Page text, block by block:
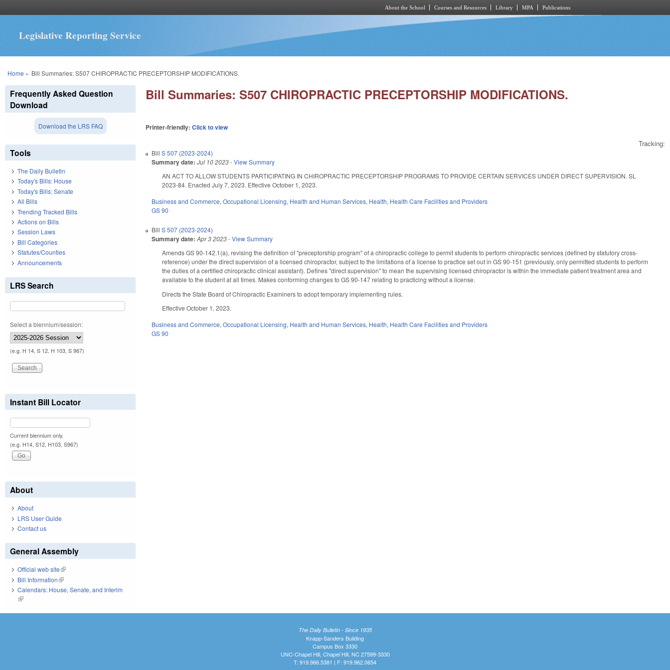
About the School Courses and Resources Library MPA Publications
Legislative Reporting Service
You are here
Home » Bill Summaries: S507 CHIROPRACTIC PRECEPTORSHIP MODIFICATIONS.
Bill Summaries: S507 CHIROPRACTIC PRECEPTORSHIP MODIFICATIONS.
Printer-friendly:Click to view
Tracking:
BillS 507 (2023-2024)
Summary date: Jul 10 2023-View Summary
AN ACT TO ALLOW STUDENTS PARTICIPATING IN CHIROPRACTIC PRECEPTORSHIP PROGRAMS TO PROVIDE CERTAIN SERVICES UNDER DIRECT SUPERVISION. SL
2023-84. Enacted July 7, 2023. Effective October 1, 2023.
Business and Commerce,Occupational Licensing, Health and Human Services, Health, Health Care Facilities and Providers
GS 90
BillS 507 (2023-2024)
Summary date: Apr 3 2023-View Summary
Amends GS 90-142.1(a), revising the definition of "preceptorship program" of a chiropractic college to permit students to perform chiropractic services (defined by statutory cross-
reference) under the direct supervision of a licensed chiropractor, subject to the limitations of a license to practice set out in GS 90-151 (previously, only permitted students to perform
the duties of a certified chiropractic clinical assistant). Defines "direct supervision" to mean the supervising licensed chiropractor is within the immediate patient treatment area and
available to the student at all times. Makes conforming changes to GS 90-147 relating to practicing without a license.
Directs the State Board of Chiropractic Examiners to adopt temporary implementing rules.
Effective October 1, 2023.
Business and Commerce,Occupational Licensing, Health and Human Services, Health, Health Care Facilities and Providers
GS 90
Frequently Asked Question
Download
Download the LRS FAQ
Tools
The Daily Bulletin
Today's Bills: House
Today's Bills: Senate
All Bills
Trending Tracked Bills
Actions on Bills
Session Laws
Bill Categories
Statutes/Counties
Announcements
LRS Search
Select a biennium/session:
(e.g. H 14, S 12, H 103, S 967)
Instant Bill Locator
Current biennium only.
(e.g. H14, S12, H103, S967)
About
About
LRS User Guide
Contact us
General Assembly
Official web site(link is external)
Bill Information(link is external)
Calendars: House, Senate, and Interim
(link is external)
The Daily Bulletin - Since 1935
Knapp-Sanders Building
Campus Box 3330
UNC-Chapel Hill, Chapel Hill, NC 27599-3330
T: 919.966.5381 | F: 919.962.0654